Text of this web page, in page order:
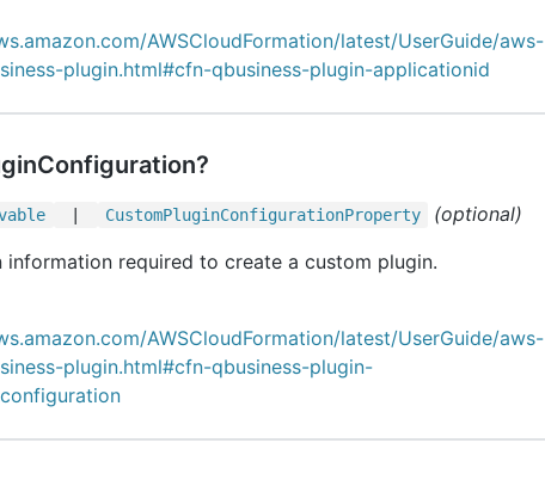
AWSCloudFormation/latest/UserGuide/aws-
plugin.html#cfn-qbusiness-plugin-applicationid
CustomPluginConfigurationProperty
(optional)
information required to create a custom plugin.
AWSCloudFormation/latest/UserGuide/aws-
plugin.html#cfn-qbusiness-plugin-